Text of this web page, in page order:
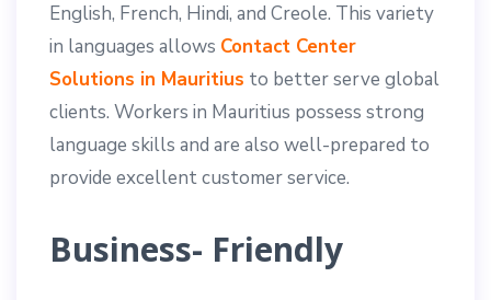
English, French, Hindi, and Creole. This variety
in languages allows Contact Center
Solutions in Mauritius to better serve global
clients. Workers in Mauritius possess strong
language skills and are also well-prepared to
provide excellent customer service.
Business- Friendly